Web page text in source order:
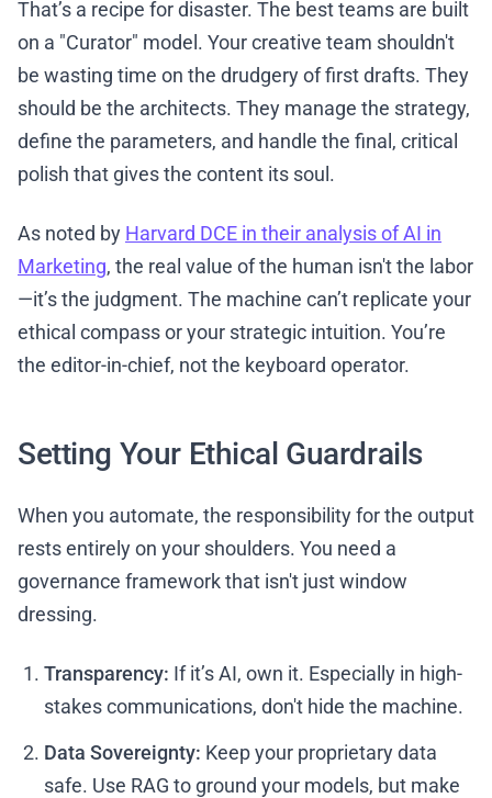
That’s a recipe for disaster. The best teams are built
on a "Curator" model. Your creative team shouldn't
be wasting time on the drudgery of first drafts. They
should be the architects. They manage the strategy,
define the parameters, and handle the final, critical
polish that gives the content its soul.
As noted by Harvard DCE in their analysis of AI in
Marketing, the real value of the human isn't the labor
—it’s the judgment. The machine can’t replicate your
ethical compass or your strategic intuition. You’re
the editor-in-chief, not the keyboard operator.
Setting Your Ethical Guardrails
When you automate, the responsibility for the output
rests entirely on your shoulders. You need a
governance framework that isn't just window
dressing.
Transparency: If it’s AI, own it. Especially in high-
stakes communications, don't hide the machine.
Data Sovereignty: Keep your proprietary data
safe. Use RAG to ground your models, but make